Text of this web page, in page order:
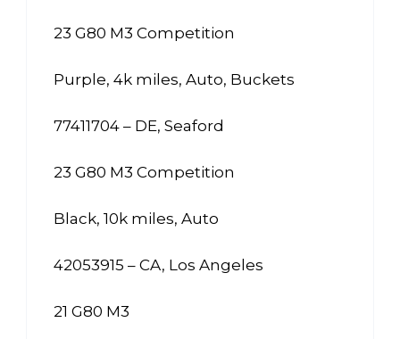
23 G80 M3 Competition
Purple, 4k miles, Auto, Buckets
77411704 – DE, Seaford
23 G80 M3 Competition
Black, 10k miles, Auto
42053915 – CA, Los Angeles
21 G80 M3